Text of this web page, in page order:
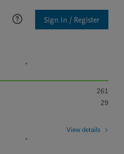
Sign In / Register
261
29
View details